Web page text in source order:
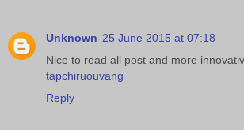
Unknown 25 June 2015 at 07:18
Nice to read all post and more
tapchiruouvang
Reply